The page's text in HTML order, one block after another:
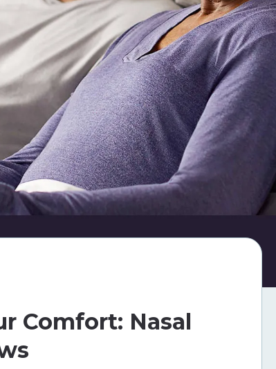
Comfort: Nasal